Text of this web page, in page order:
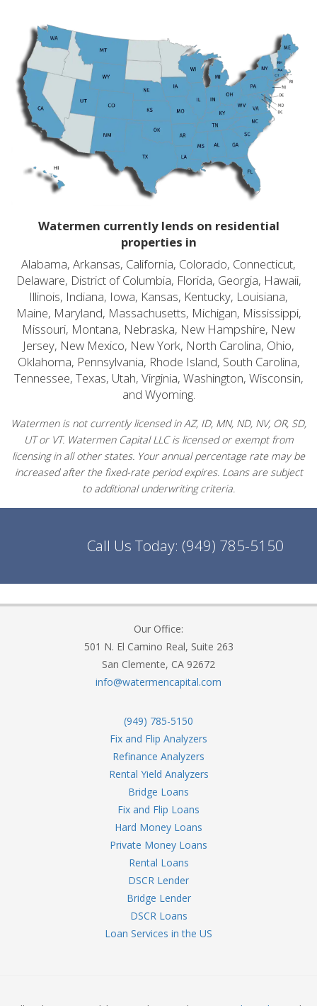
Watermen currently lends on residential
properties in
Alabama, Arkansas, California, Colorado, Connecticut,
Delaware, District of Columbia, Florida, Georgia, Hawaii,
Illinois, Indiana, Iowa, Kansas, Kentucky, Louisiana,
Maine, Maryland, Massachusetts, Michigan, Mississippi,
Missouri, Montana, Nebraska, New Hampshire, New
Jersey, New Mexico, New York, North Carolina, Ohio,
Oklahoma, Pennsylvania, Rhode Island, South Carolina,
Tennessee, Texas, Utah, Virginia, Washington, Wisconsin,
and Wyoming.
Watermen is not currently licensed in AZ, ID, MN, ND, NV, OR, SD,
UT or VT. Watermen Capital LLC is licensed or exempt from
licensing in all other states. Your annual percentage rate may be
increased after the fixed-rate period expires. Loans are subject
to additional underwriting criteria.
Call Us Today: (949) 785-5150
Our Office:
501 N. El Camino Real, Suite 263
San Clemente, CA 92672
info@watermencapital.com
(949) 785-5150
Fix and Flip Analyzers
Refinance Analyzers
Rental Yield Analyzers
Bridge Loans
Fix and Flip Loans
Hard Money Loans
Private Money Loans
Rental Loans
DSCR Lender
Bridge Lender
DSCR Loans
Loan Services in the US